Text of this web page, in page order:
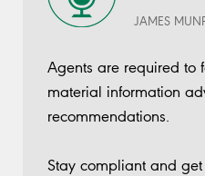
JAMES
Agents are required to
material information
recommendations.
Stay compliant and get